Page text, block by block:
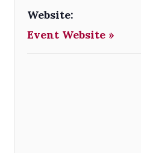
Website:
Event Website »